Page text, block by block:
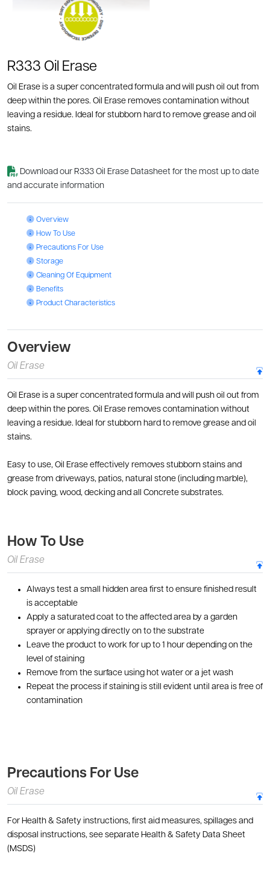
R333 Oil Erase
Oil Erase is a super concentrated formula and will push oil out from
deep within the pores. Oil Erase removes contamination without
leaving a residue. Ideal for stubborn hard to remove grease and oil
stains.
Download our R333 Oil Erase Datasheet for the most up to date
and accurate information
Oil Erase: Overview
Overview
Oil Erase: How To Use
How To Use
Oil Erase: Precautions For Use
Precautions For Use
Oil Erase: Storage
Storage
Oil Erase: Cleaning Of Equipment
Cleaning Of Equipment
Oil Erase: Benefits
Benefits
Oil Erase: Product Characteristics
Product Characteristics
Overview
Oil Erase
Oil Erase is a super concentrated formula and will push oil out from
deep within the pores. Oil Erase removes contamination without
leaving a residue. Ideal for stubborn hard to remove grease and oil
stains.
Easy to use, Oil Erase effectively removes stubborn stains and
grease from driveways, patios, natural stone (including marble),
block paving, wood, decking and all Concrete substrates.
How To Use
Oil Erase
Always test a small hidden area first to ensure finished result
is acceptable
Apply a saturated coat to the affected area by a garden
sprayer or applying directly on to the substrate
Leave the product to work for up to 1 hour depending on the
level of staining
Remove from the surface using hot water or a jet wash
Repeat the process if staining is still evident until area is free of
contamination
Precautions For Use
Oil Erase
For Health & Safety instructions, first aid measures, spillages and
disposal instructions, see separate Health & Safety Data Sheet
(MSDS)